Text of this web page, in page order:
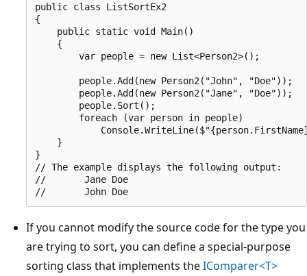
public class ListSortEx2
{
    public static void Main()
    {
        var people = new List<Person2>();
        people.Add(new Person2("John", "Doe"));
        people.Add(new Person2("Jane", "Doe"));
        people.Sort();
        foreach (var person in people)
    }
}
// The example displays the following output:
//       Jane Doe
If you cannot modify the source code for the type you
are trying to sort, you can define a special-purpose
sorting class that implements theIComparer<T>